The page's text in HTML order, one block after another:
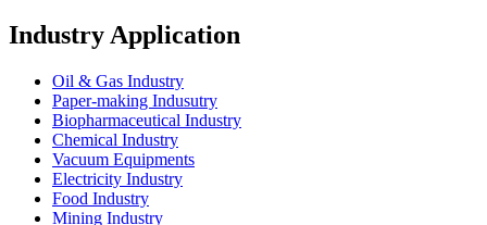
Industry Application
Oil & Gas Industry
Paper-making Indusutry
Biopharmaceutical Industry
Chemical Industry
Vacuum Equipments
Electricity Industry
Food Industry
Mining Industry